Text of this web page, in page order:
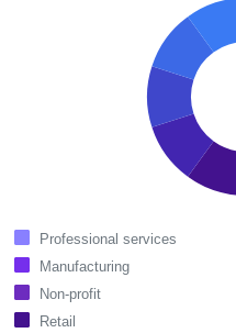
Professional services
Manufacturing
Non-profit
Retail